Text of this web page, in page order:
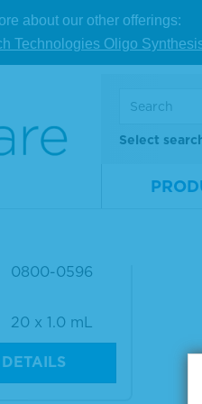
about our other offerings:
Technologies Oligo
Select
15 x 1.0 mL
Size
0800-0596
20 x 1.0 mL